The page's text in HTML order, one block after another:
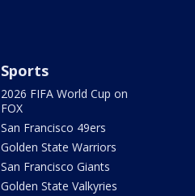
Sports
2026 FIFA World Cup on
FOX
San Francisco 49ers
Golden State Warriors
San Francisco Giants
Golden State Valkyries